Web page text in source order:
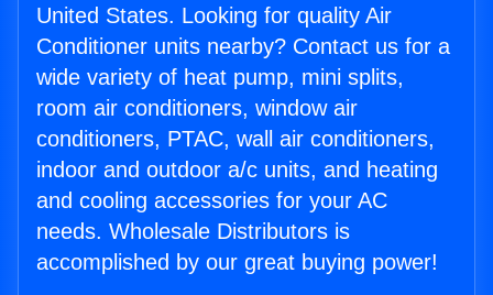
United States. Looking for quality Air
Conditioner units nearby? Contact us for a
wide variety of heat pump, mini splits,
room air conditioners, window air
conditioners, PTAC, wall air conditioners,
indoor and outdoor a/c units, and heating
and cooling accessories for your AC
needs. Wholesale Distributors is
accomplished by our great buying power!